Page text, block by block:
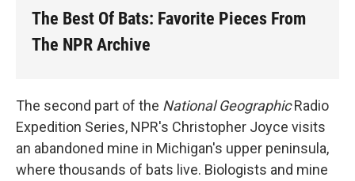
The Best Of Bats: Favorite Pieces From
The NPR Archive
The second part of the National GeographicRadio
Expedition Series, NPR's Christopher Joyce visits
an abandoned mine in Michigan's upper peninsula,
where thousands of bats live. Biologists and mine